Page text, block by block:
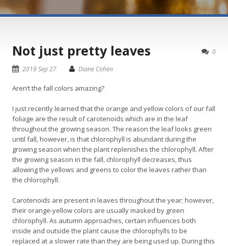
0
Not just pretty leaves
2019 Sep 27 Diane Cohen
Aren’t the fall colors amazing?
I just recently learned that the orange and yellow colors of our fall
foliage are the result of carotenoids which are in the leaf
throughout the growing season. The reason the leaf looks green
until fall, however, is that chlorophyll is abundant during the
growing season when the plant replenishes the chlorophyll. After
the growing season in the fall, chlorophyll decreases, thus
allowing the yellows and greens to color the leaves rather than
the chlorophyll.
Carotenoids are present in leaves throughout the year; however,
their orange-yellow colors are usually masked by green
chlorophyll. As autumn approaches, certain influences both
inside and outside the plant cause the chlorophylls to be
replaced at a slower rate than they are being used up. During this